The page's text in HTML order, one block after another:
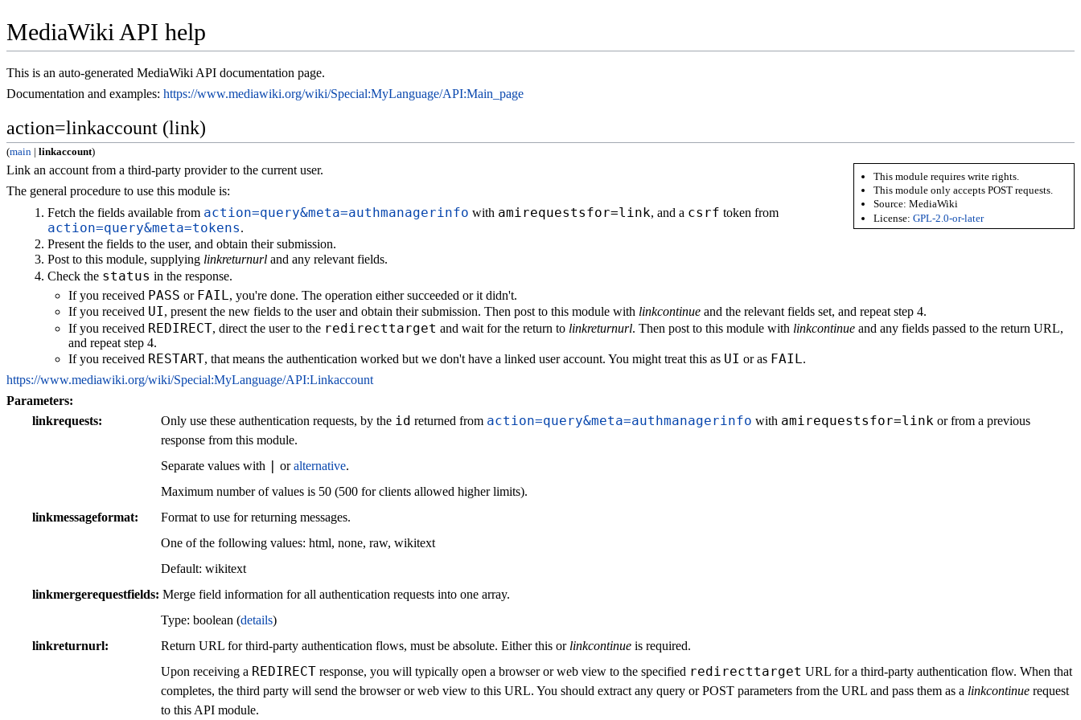
MediaWiki API help
This is an auto-generated MediaWiki API documentation page.
Documentation and examples: https://www.mediawiki.org/wiki/Special:MyLanguage/API:Main_page
action=linkaccount (link)
(main | linkaccount)
This module requires write rights.
This module only accepts POST requests.
Source:MediaWiki
License:GPL-2.0-or-later
Link an account from a third-party provider to the current user.
The general procedure to use this module is:
Fetch the fields available from action=query&meta=authmanagerinfo with amirequestsfor=link, and a csrf token from
action=query&meta=tokens.
Present the fields to the user, and obtain their submission.
Post to this module, supplying linkreturnurl and any relevant fields.
Check the status in the response.
If you received PASS or FAIL , you're done. The operation either succeeded or it didn't.
If you received UI, present the new fields to the user and obtain their submission. Then post to this module with linkcontinueand the relevant fields set, and repeat step 4.
If you received REDIRECT, direct the user to the redirecttarget and wait for the return to linkreturnurl. Then post to this module with linkcontinueand any fields passed to the return URL,
and repeat step 4.
If you received RESTART, that means the authentication worked but we don't have a linked user account. You might treat this as UI or as FAIL.
https://www.mediawiki.org/wiki/Special:MyLanguage/API:Linkaccount
Parameters:
linkrequests
Only use these authentication requests, by the id returned from action=query&meta=authmanagerinfo with amirequestsfor=link or from a previous
response from this module.
Separate values with | oralternative.
Maximum number of values is 50 (500 for clients allowed higher limits).
linkmessageformat
Format to use for returning messages.
One of the following values: html, none, raw, wikitext
Default: wikitext
linkmergerequestfields Merge field information for all authentication requests into one array.
Type: boolean (details)
linkreturnurl
Return URL for third-party authentication flows, must be absolute. Either this or linkcontinue is required.
Upon receiving a REDIRECT response, you will typically open a browser or web view to the specified redirecttarget URL for a third-party authentication flow. When that
completes, the third party will send the browser or web view to this URL. You should extract any query or POST parameters from the URL and pass them as a linkcontinue request
to this API module.